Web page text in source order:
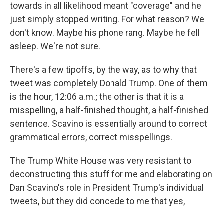
towards in all likelihood meant "coverage" and he
just simply stopped writing. For what reason? We
don't know. Maybe his phone rang. Maybe he fell
asleep. We're not sure.
There's a few tipoffs, by the way, as to why that
tweet was completely Donald Trump. One of them
is the hour, 12:06 a.m.; the other is that it is a
misspelling, a half-finished thought, a half-finished
sentence. Scavino is essentially around to correct
grammatical errors, correct misspellings.
The Trump White House was very resistant to
deconstructing this stuff for me and elaborating on
Dan Scavino's role in President Trump's individual
tweets, but they did concede to me that yes,